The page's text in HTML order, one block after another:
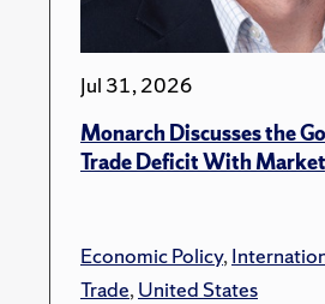
Jul 31, 2026
Monarch Discusses the
Trade Deficit With
Economic Policy,
Trade,United States